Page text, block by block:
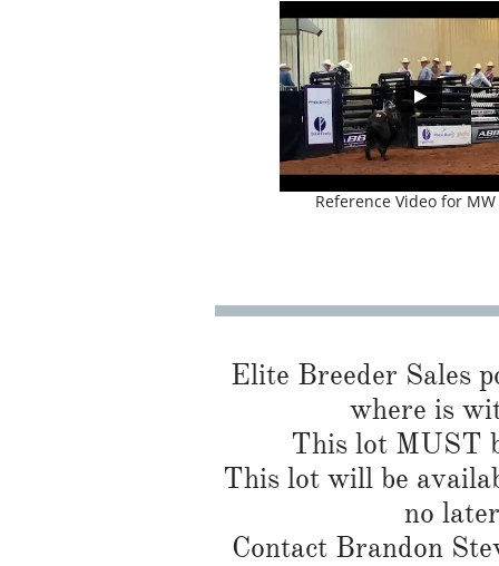
Reference Video for MW
Elite Breeder Sales
where is
This lot MUST
This lot will be
no
Contact Brandon